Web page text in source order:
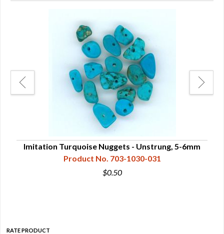
Imitation Turquoise Nuggets - Unstrung, 5-6mm
Product No. 703-1030-031
$0.50
RATE PRODUCT